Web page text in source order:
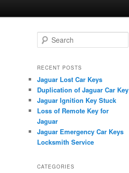
e
r
h
RECENT POSTS
Jaguar Lost Car Keys
Duplication of Jaguar Car Key
Jaguar Ignition Key Stuck
Loss of Remote Key for
Jaguar
Jaguar Emergency Car Keys
Locksmith Service
CATEGORIES